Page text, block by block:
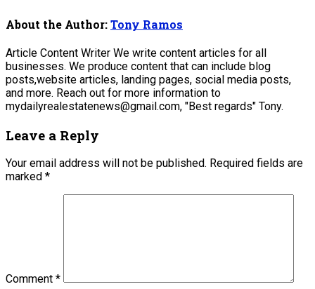
About the Author:Tony Ramos
Article Content Writer We write content articles for all
businesses. We produce content that can include blog
posts,website articles, landing pages, social media posts,
and more. Reach out for more information to
mydailyrealestatenews@gmail.com, "Best regards" Tony.
Leave a Reply
Your email address will not be published. Required fields are
marked *
Comment *